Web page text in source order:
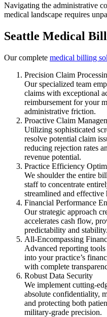
Navigating the administrative
medical landscape requires
Seattle Medical
Our complete medical billing
Precision Claim
Our specialized team
claims with exceptional
reimbursement for your
administrative friction.
Proactive Claim
Utilizing sophisticated
resolve potential claim
reducing rejection rates
revenue potential.
Practice Efficiency
We shoulder the entire
staff to concentrate
streamlined and
Financial Performance
Our strategic approach
accelerates cash flow,
predictability and stability.
All-Encompassing
Advanced reporting
into your practice’s
with complete
Robust Data Security
We implement cutting-
absolute confidentiality,
and protecting both
military-grade precision.